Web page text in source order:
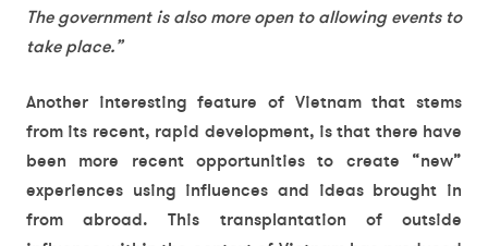
The government is also more open to allowing events to
take place.”
Another interesting feature of Vietnam that stems
from its recent, rapid development, is that there have
been more recent opportunities to create “new”
experiences using influences and ideas brought in
from abroad. This transplantation of outside